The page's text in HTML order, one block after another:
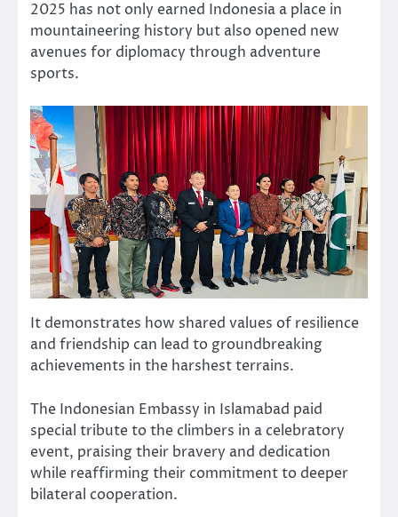
2025 has not only earned Indonesia a place in
mountaineering history but also opened new
avenues for diplomacy through adventure
sports.
It demonstrates how shared values of resilience
and friendship can lead to groundbreaking
achievements in the harshest terrains.
The Indonesian Embassy in Islamabad paid
special tribute to the climbers in a celebratory
event, praising their bravery and dedication
while reaffirming their commitment to deeper
bilateral cooperation.